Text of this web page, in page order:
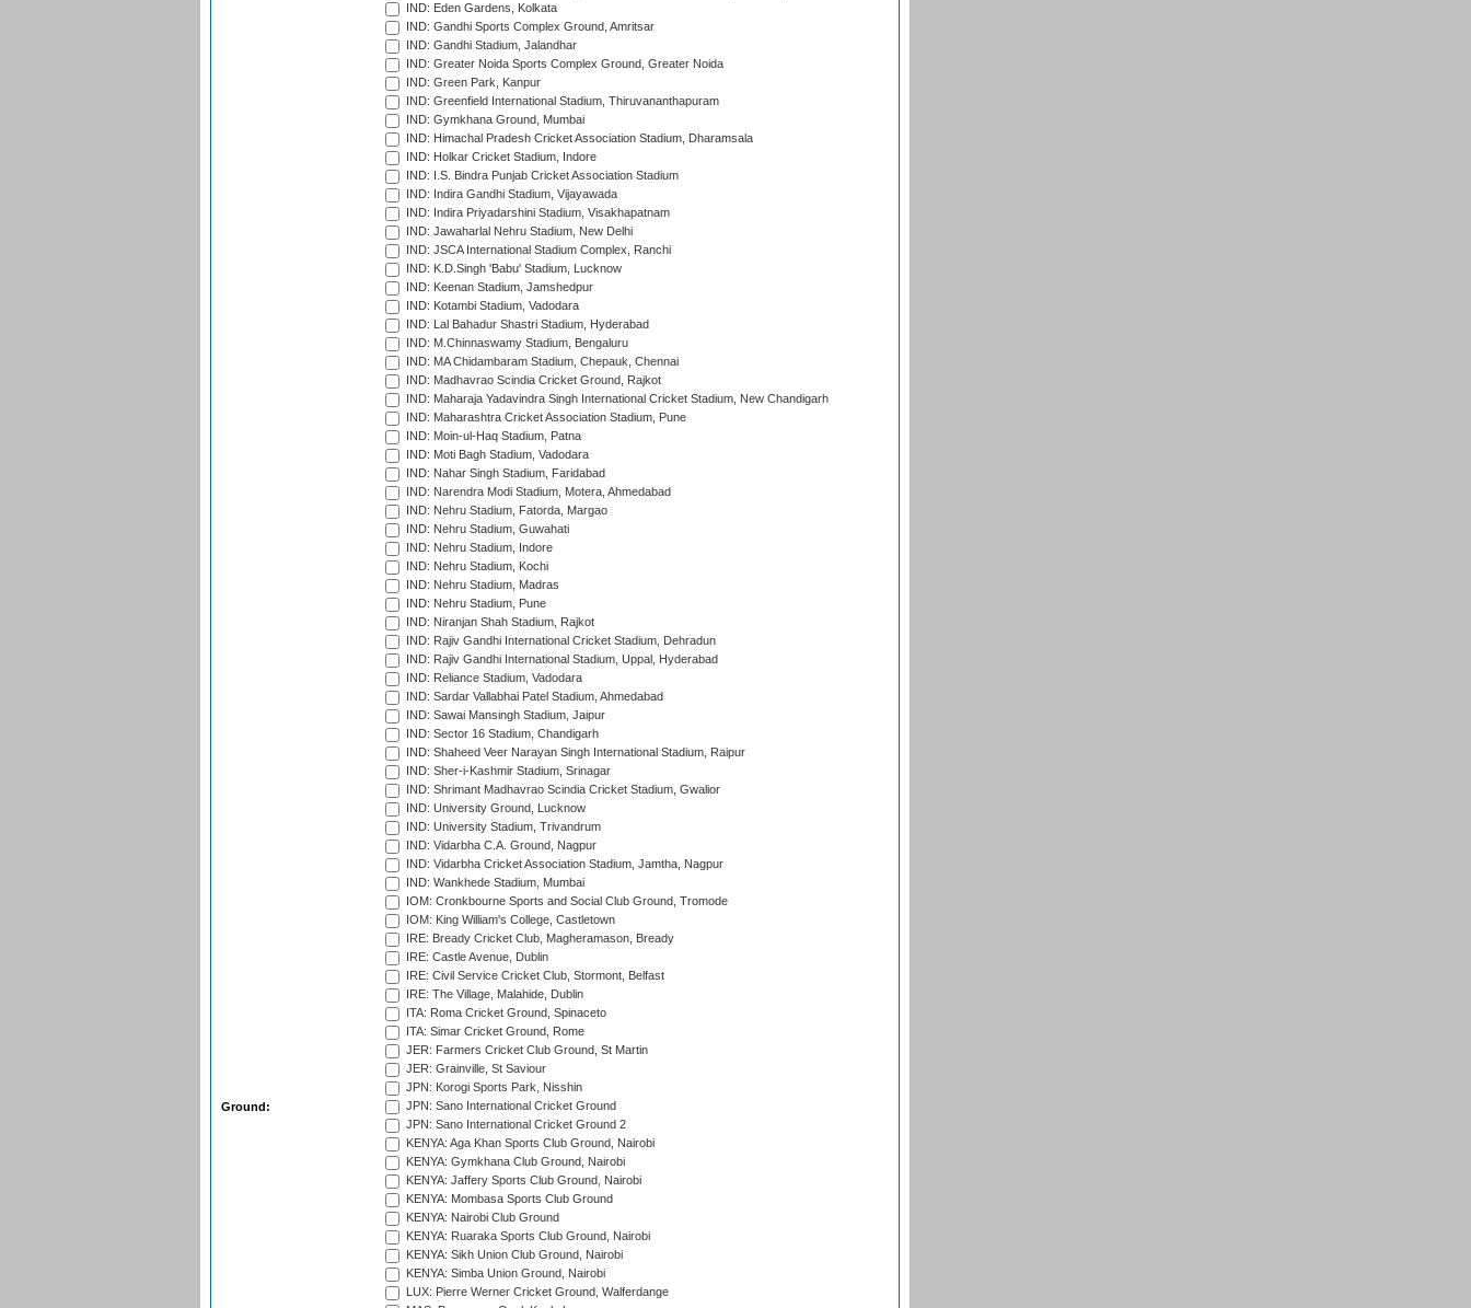
Ground:
IND: Eden Gardens, Kolkata
IND: Gandhi Sports Complex Ground, Amritsar
IND: Gandhi Stadium, Jalandhar
IND: Greater Noida Sports Complex Ground, Greater Noida
IND: Green Park, Kanpur
IND: Greenfield International Stadium, Thiruvananthapuram
IND: Gymkhana Ground, Mumbai
IND: Himachal Pradesh Cricket Association Stadium, Dharamsala
IND: Holkar Cricket Stadium, Indore
IND: I.S. Bindra Punjab Cricket Association Stadium
IND: Indira Gandhi Stadium, Vijayawada
IND: Indira Priyadarshini Stadium, Visakhapatnam
IND: Jawaharlal Nehru Stadium, New Delhi
IND: JSCA International Stadium Complex, Ranchi
IND: K.D.Singh 'Babu' Stadium, Lucknow
IND: Keenan Stadium, Jamshedpur
IND: Kotambi Stadium, Vadodara
IND: Lal Bahadur Shastri Stadium, Hyderabad
IND: M.Chinnaswamy Stadium, Bengaluru
IND: MA Chidambaram Stadium, Chepauk, Chennai
IND: Madhavrao Scindia Cricket Ground, Rajkot
IND: Maharaja Yadavindra Singh International Cricket Stadium, New Chandigarh
IND: Maharashtra Cricket Association Stadium, Pune
IND: Moin-ul-Haq Stadium, Patna
IND: Moti Bagh Stadium, Vadodara
IND: Nahar Singh Stadium, Faridabad
IND: Narendra Modi Stadium, Motera, Ahmedabad
IND: Nehru Stadium, Fatorda, Margao
IND: Nehru Stadium, Guwahati
IND: Nehru Stadium, Indore
IND: Nehru Stadium, Kochi
IND: Nehru Stadium, Madras
IND: Nehru Stadium, Pune
IND: Niranjan Shah Stadium, Rajkot
IND: Rajiv Gandhi International Cricket Stadium, Dehradun
IND: Rajiv Gandhi International Stadium, Uppal, Hyderabad
IND: Reliance Stadium, Vadodara
IND: Sardar Vallabhai Patel Stadium, Ahmedabad
IND: Sawai Mansingh Stadium, Jaipur
IND: Sector 16 Stadium, Chandigarh
IND: Shaheed Veer Narayan Singh International Stadium, Raipur
IND: Sher-i-Kashmir Stadium, Srinagar
IND: Shrimant Madhavrao Scindia Cricket Stadium, Gwalior
IND: University Ground, Lucknow
IND: University Stadium, Trivandrum
IND: Vidarbha C.A. Ground, Nagpur
IND: Vidarbha Cricket Association Stadium, Jamtha, Nagpur
IND: Wankhede Stadium, Mumbai
IOM: Cronkbourne Sports and Social Club Ground, Tromode
IOM: King William's College, Castletown
IRE: Bready Cricket Club, Magheramason, Bready
IRE: Castle Avenue, Dublin
IRE: Civil Service Cricket Club, Stormont, Belfast
IRE: The Village, Malahide, Dublin
ITA: Roma Cricket Ground, Spinaceto
ITA: Simar Cricket Ground, Rome
JER: Farmers Cricket Club Ground, St Martin
JER: Grainville, St Saviour
JPN: Korogi Sports Park, Nisshin
JPN: Sano International Cricket Ground
JPN: Sano International Cricket Ground 2
KENYA: Aga Khan Sports Club Ground, Nairobi
KENYA: Gymkhana Club Ground, Nairobi
KENYA: Jaffery Sports Club Ground, Nairobi
KENYA: Mombasa Sports Club Ground
KENYA: Nairobi Club Ground
KENYA: Ruaraka Sports Club Ground, Nairobi
KENYA: Sikh Union Club Ground, Nairobi
KENYA: Simba Union Ground, Nairobi
LUX: Pierre Werner Cricket Ground, Walferdange